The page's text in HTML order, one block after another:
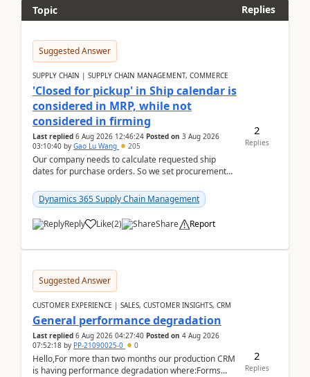
Topic
Replies
Suggested Answer
SUPPLY CHAIN | SUPPLY CHAIN MANAGEMENT, COMMERCE
'Closed for pickup' in Ship calendar is
considered in MRP, while not
considered in firming
Last replied 6 Aug 2026 12:46:24 Posted on 3 Aug 2026
03:10:40 by Gao Lu Wang 205
Our company needs to calculate requested ship
dates for purchase orders. So we set procurement
shipment d...
Dynamics 365 Supply Chain Management
Reply Like(2) Share Report
2
Replies
Suggested Answer
CUSTOMER EXPERIENCE | SALES, CUSTOMER INSIGHTS, CRM
General performance degradation
Last replied 6 Aug 2026 04:27:40 Posted on 4 Aug 2026
07:52:18 by PP-21090025-0 0
Hello,For more than two months our production CRM
is having performance degradation where:Forms
2
Replies